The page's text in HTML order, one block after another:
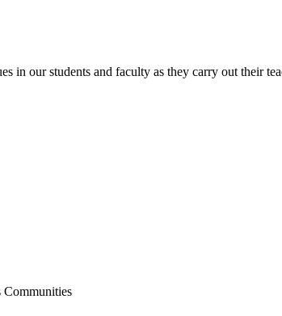
in our students and faculty as they carry out their